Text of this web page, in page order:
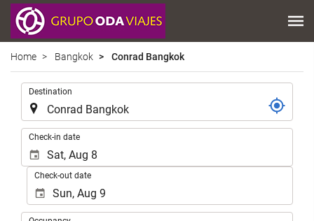
Home Bangkok Conrad Bangkok
Destination
Check-in date
Check-out date
Occupancy